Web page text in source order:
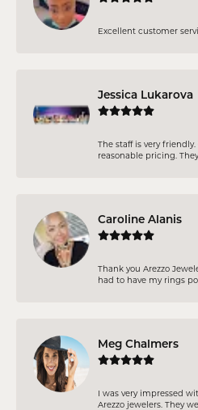
Excellent customer
Jessica Lukarova
The staff is very
reasonable pricing.
Caroline Alanis
Thank you Arezzo
had to have my rings
Meg Chalmers
I was very impressed
Arezzo jewelers. They